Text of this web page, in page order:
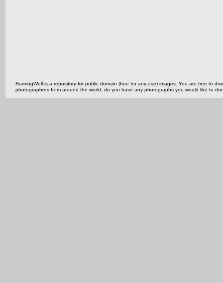
BurningWell is a repository for public domain (free for any use) images. You are free to
photographers from around the world, do you have any photographs you would like to